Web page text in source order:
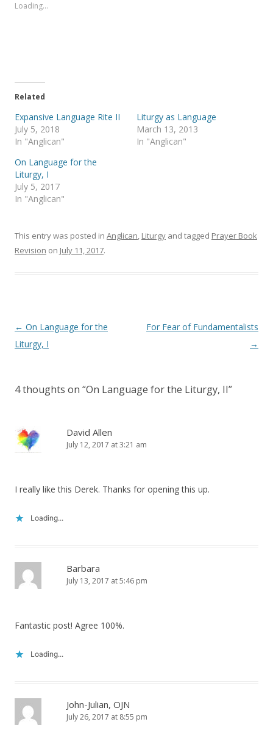
h
t
e
O
e
n
i
n
n
e
w
w
w
)
(
s
i
o
w
)
Loading...
Related
Expansive Language Rite II
July 5, 2018
In "Anglican"
Liturgy as Language
March 13, 2013
In "Anglican"
On Language for the
Liturgy, I
July 5, 2017
In "Anglican"
This entry was posted in Anglican, Liturgy and tagged Prayer Book
Revision on July 11, 2017.
Post
navigation
← On Language for the
Liturgy, I
For Fear of Fundamentalists
→
4 thoughts on “On Language for the Liturgy, II”
David Allen
July 12, 2017 at 3:21 am
I really like this Derek. Thanks for opening this up.
Loading...
Barbara
July 13, 2017 at 5:46 pm
Fantastic post! Agree 100%.
Loading...
John-Julian, OJN
July 26, 2017 at 8:55 pm